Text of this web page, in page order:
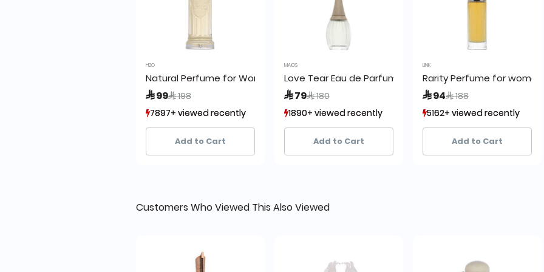
H2O
Natural Perfume for Women by H2O
 99Price reduced from
 198to
7897+ viewed recently
4,455+ sold recently
7897+ viewed recently
4,455+ sold recently
Add to Cart
MAIOS
Love Tear Eau de Parfum
 79Price reduced from
 180to
1890+ viewed recently
1,729+ sold recently
1890+ viewed recently
1,729+ sold recently
Add to Cart
LINK
Rarity Perfume for women
 94Price reduced from
 188to
5162+ viewed recently
2,968+ sold recently
5162+ viewed recently
2,968+ sold recently
Add to Cart
Customers Who Viewed This Also Viewed